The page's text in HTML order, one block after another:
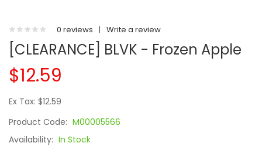
0 reviews | Write a review
[CLEARANCE] BLVK - Frozen Apple
$12.59
Ex Tax: $12.59
Product Code: M00005566
Availability: In Stock